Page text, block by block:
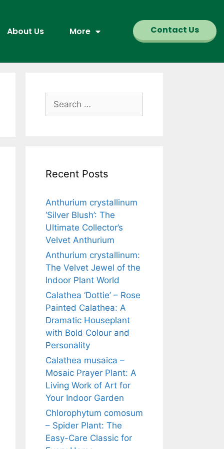
About Us More Contact Us
Recent Posts
Anthurium crystallinum
‘Silver Blush’: The
Ultimate Collector’s
Velvet Anthurium
Anthurium crystallinum:
The Velvet Jewel of the
Indoor Plant World
Calathea ‘Dottie’ – Rose
Painted Calathea: A
Dramatic Houseplant
with Bold Colour and
Personality
Calathea musaica –
Mosaic Prayer Plant: A
Living Work of Art for
Your Indoor Garden
Chlorophytum comosum
– Spider Plant: The
Easy-Care Classic for